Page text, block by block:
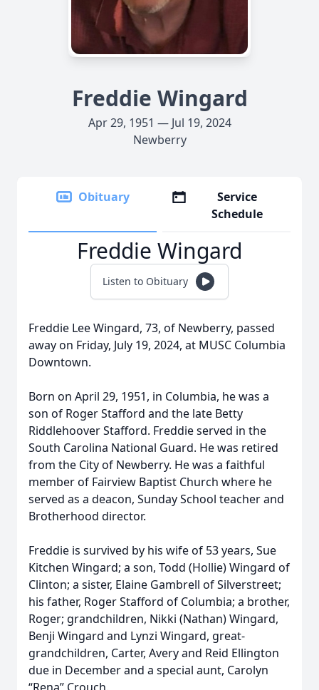
Freddie Wingard
Apr 29, 1951 — Jul 19, 2024
Newberry
Obituary
Service
Schedule
Freddie Wingard
Listen to Obituary
Freddie Lee Wingard, 73, of Newberry, passed
away on Friday, July 19, 2024, at MUSC Columbia
Downtown.
Born on April 29, 1951, in Columbia, he was a
son of Roger Stafford and the late Betty
Riddlehoover Stafford. Freddie served in the
South Carolina National Guard. He was retired
from the City of Newberry. He was a faithful
member of Fairview Baptist Church where he
served as a deacon, Sunday School teacher and
Brotherhood director.
Freddie is survived by his wife of 53 years, Sue
Kitchen Wingard; a son, Todd (Hollie) Wingard of
Clinton; a sister, Elaine Gambrell of Silverstreet;
his father, Roger Stafford of Columbia; a brother,
Roger; grandchildren, Nikki (Nathan) Wingard,
Benji Wingard and Lynzi Wingard, great-
grandchildren, Carter, Avery and Reid Ellington
due in December and a special aunt, Carolyn